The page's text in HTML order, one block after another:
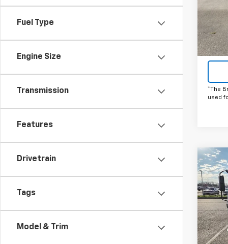
Fuel Type
Engine Size
Transmission
Features
Drivetrain
Tags
Model & Trim
VIN:
In
*The
used
New
Low
HG
VIN:
Model:
In